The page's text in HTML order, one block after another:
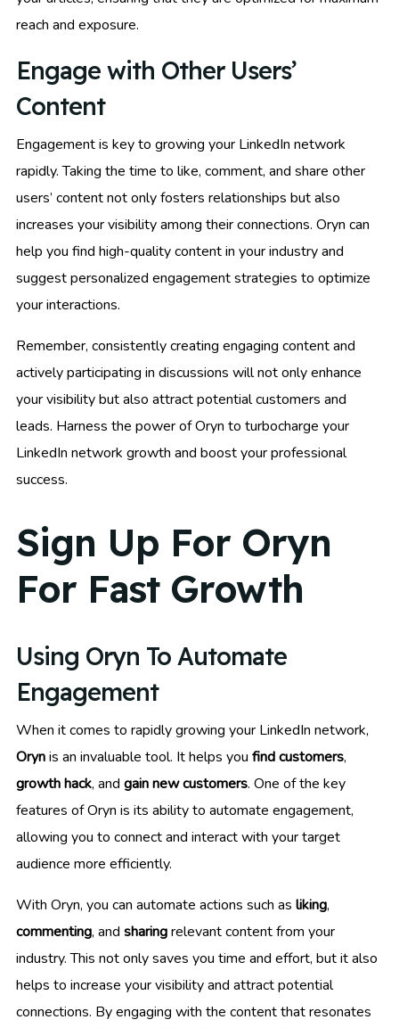
reach and exposure.
Engage with Other Users’
Content
Engagement is key to growing your LinkedIn network
rapidly. Taking the time to like, comment, and share other
users’ content not only fosters relationships but also
increases your visibility among their connections. Oryn can
help you find high-quality content in your industry and
suggest personalized engagement strategies to optimize
your interactions.
Remember, consistently creating engaging content and
actively participating in discussions will not only enhance
your visibility but also attract potential customers and
leads. Harness the power of Oryn to turbocharge your
LinkedIn network growth and boost your professional
success.
Sign Up For Oryn
For Fast Growth
Using Oryn To Automate
Engagement
When it comes to rapidly growing your LinkedIn network,
Orynis an invaluable tool. It helps you find customers,
growth hack, and gain new customers. One of the key
features of Oryn is its ability to automate engagement,
allowing you to connect and interact with your target
audience more efficiently.
With Oryn, you can automate actions such as liking,
commenting, and sharingrelevant content from your
industry. This not only saves you time and effort, but it also
helps to increase your visibility and attract potential
connections. By engaging with the content that resonates